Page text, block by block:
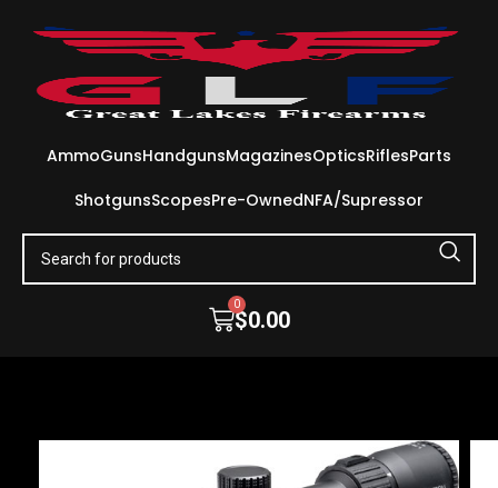
AmmoGunsHandgunsMagazinesOpticsRiflesParts
ShotgunsScopesPre-OwnedNFA/Supressor
$0.00
0